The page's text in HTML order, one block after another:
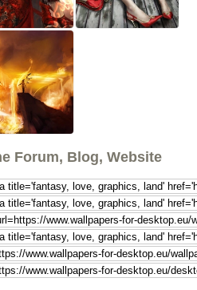
Forum, Blog, Website